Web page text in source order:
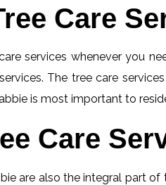
Care
services whenever you
The tree care
is most important to
Care
are also the integral part